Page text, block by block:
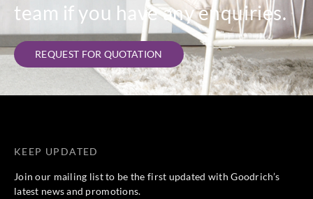
team if you have any enquiries.
REQUEST FOR QUOTATION
KEEP UPDATED
Join our mailing list to be the first updated with Goodrich’s
latest news and promotions.